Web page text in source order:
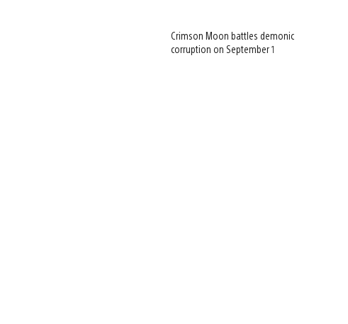
Crimson Moon battles demonic
corruption on September 1